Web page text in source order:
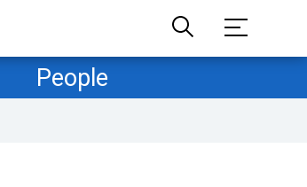
People